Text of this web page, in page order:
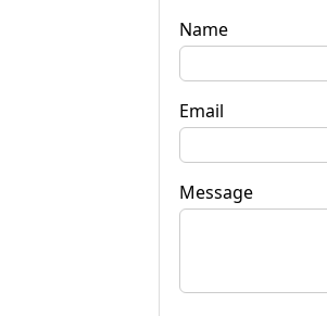
Name
Email
Message